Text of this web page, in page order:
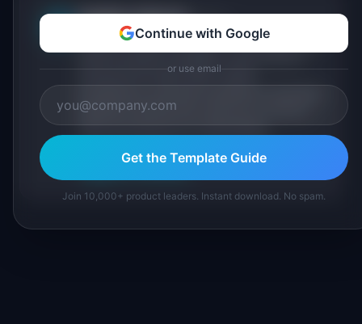
IdeaPlan Editorial
IdeaPlan publishes research, frameworks, and
tools for product managers. Every article is
sourced from public data, named
IdeaPlan's 69 PM tools. We cite our sources
inline and disclose our methodology.
About IdeaPlanEditorial methodology
Continue with Google
or use email
Get the Template Guide
Join 10,000+ product leaders. Instant download. No spam.